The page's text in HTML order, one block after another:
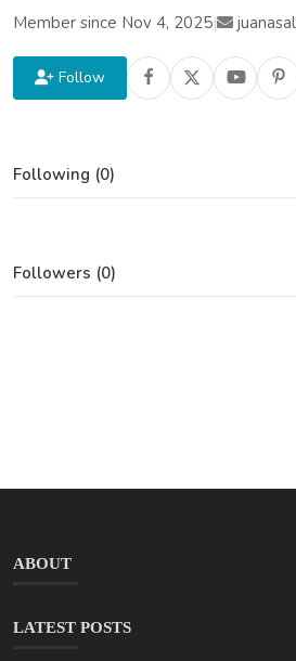
Member since Nov 4, 2025|
Follow
Following (0)
Followers (0)
ABOUT
LATEST POSTS